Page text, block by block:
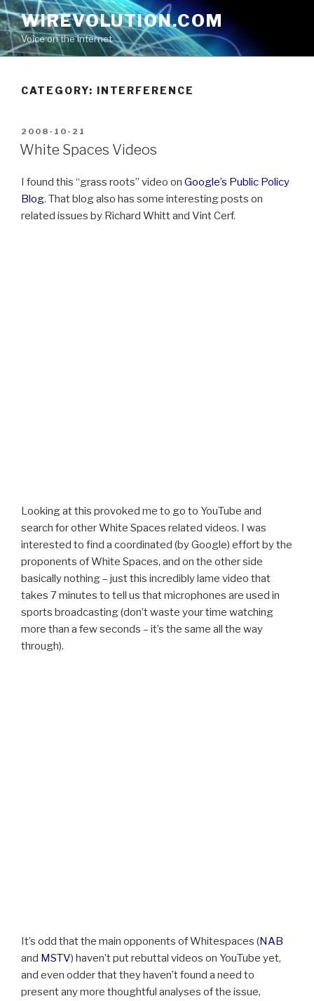
Skip
to
content
WIREVOLUTION.COM
Voice on the Internet
CATEGORY: INTERFERENCE
POSTED
ON
2008-10-21
White Spaces Videos
I found this “grass roots” video on Google’s Public Policy
Blog. That blog also has some interesting posts on
related issues by Richard Whitt and Vint Cerf.
Looking at this provoked me to go to YouTube and
search for other White Spaces related videos. I was
interested to find a coordinated (by Google) effort by the
proponents of White Spaces, and on the other side
basically nothing – just this incredibly lame video that
takes 7 minutes to tell us that microphones are used in
sports broadcasting (don’t waste your time watching
more than a few seconds – it’s the same all the way
through).
It’s odd that the main opponents of Whitespaces (NAB
and MSTV) haven’t put rebuttal videos on YouTube yet,
and even odder that they haven’t found a need to
present any more thoughtful analyses of the issue,